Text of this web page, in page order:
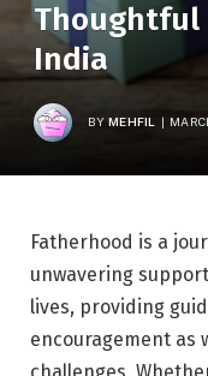
Thoughtful
India
BY MEHFIL
Fatherhood is a
unwavering
lives, providing
encouragement as